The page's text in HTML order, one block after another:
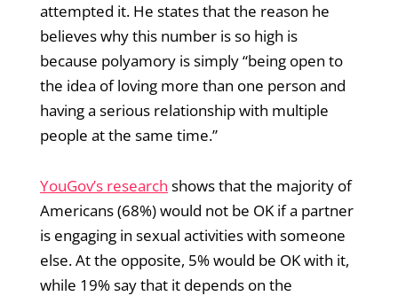
attempted it. He states that the reason he
believes why this number is so high is
because polyamory is simply “being open to
the idea of loving more than one person and
having a serious relationship with multiple
people at the same time.”
YouGov’s research shows that the majority of
Americans (68%) would not be OK if a partner
is engaging in sexual activities with someone
else. At the opposite, 5% would be OK with it,
while 19% say that it depends on the